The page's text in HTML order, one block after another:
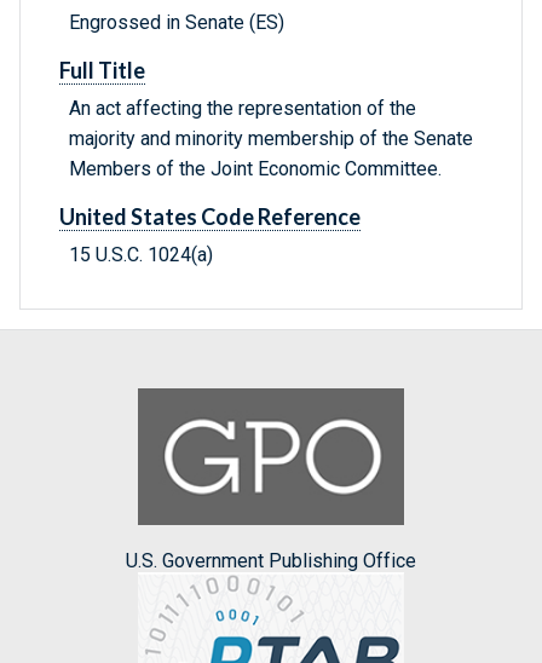
Engrossed in Senate (ES)
Full Title
An act affecting the representation of the
majority and minority membership of the Senate
Members of the Joint Economic Committee.
United States Code Reference
15 U.S.C. 1024(a)
U.S. Government Publishing Office